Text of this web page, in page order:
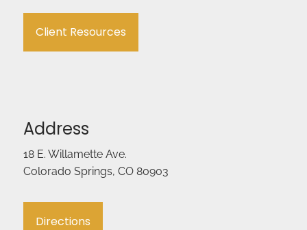
Client Resources
Address
18 E. Willamette Ave.
Colorado Springs, CO 80903
Directions